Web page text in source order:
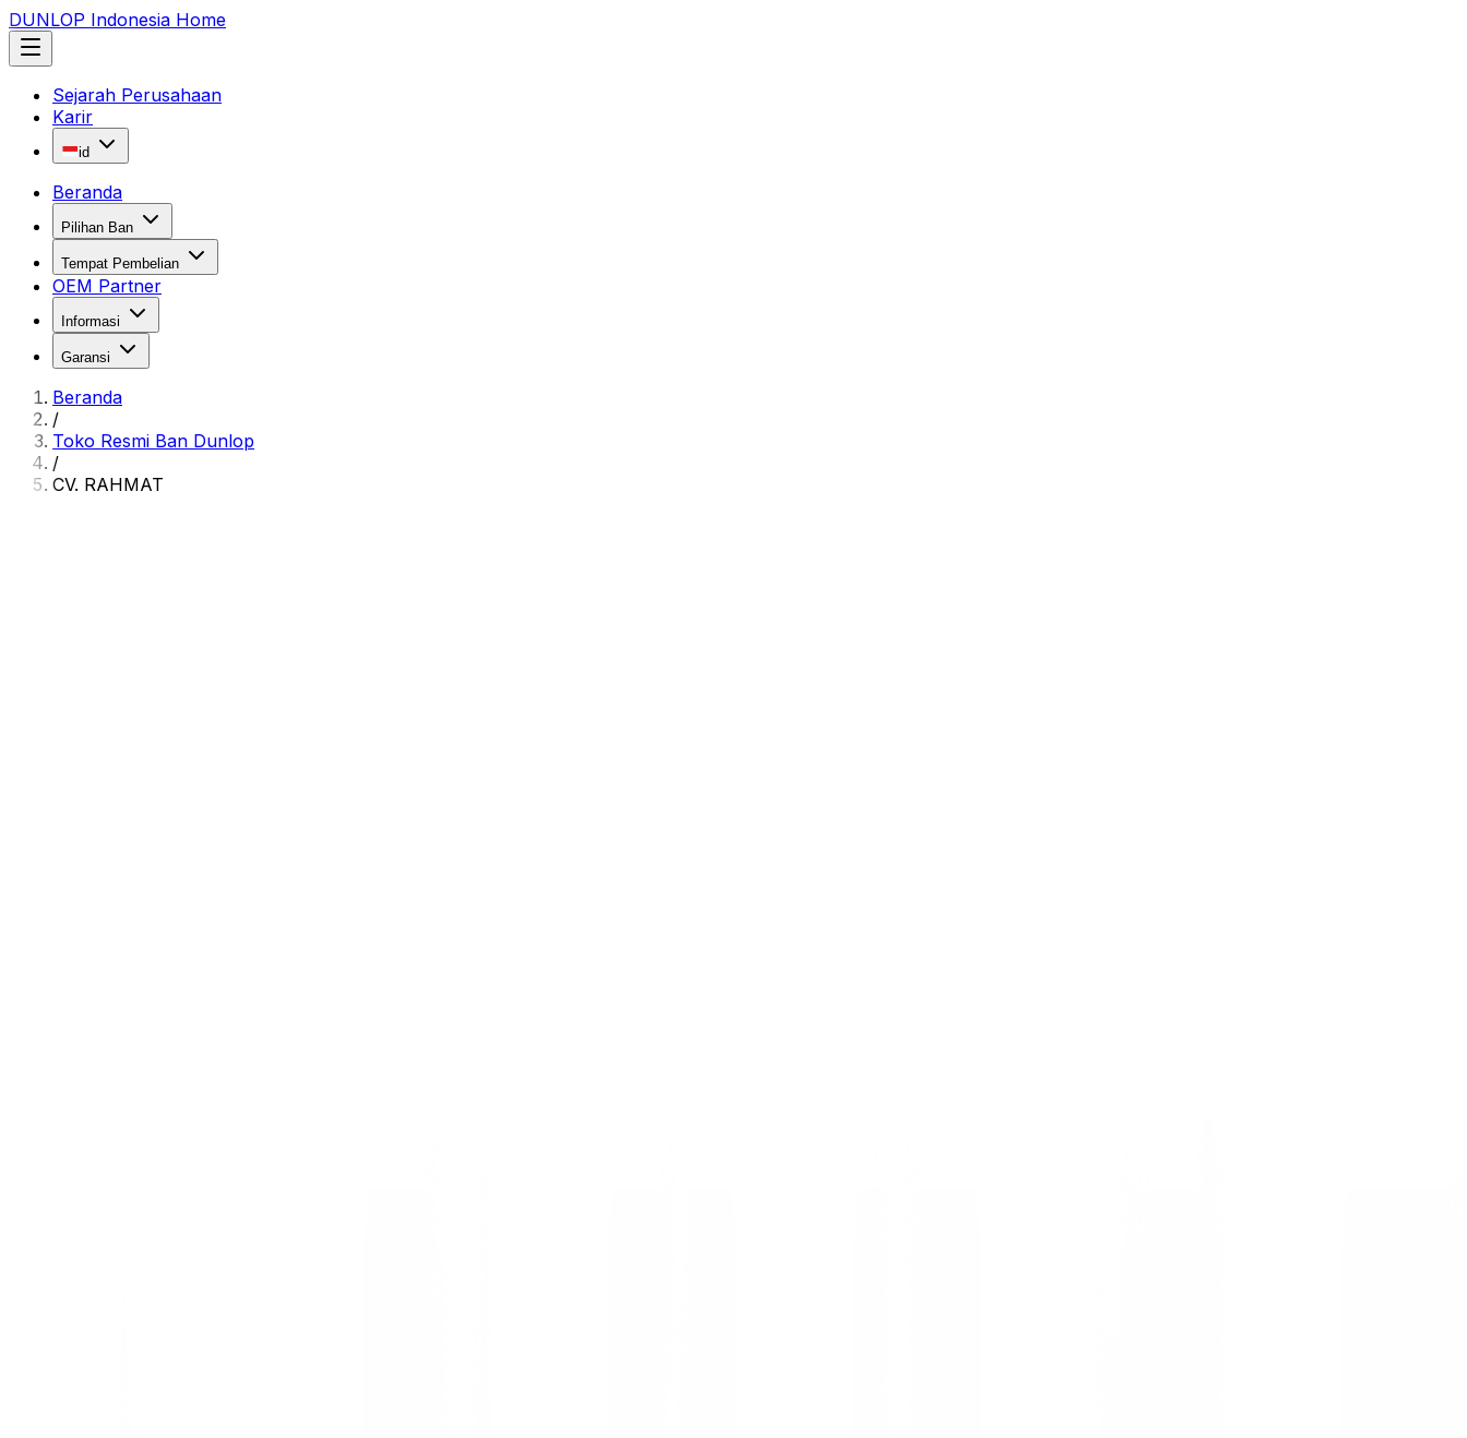
DUNLOP Indonesia Home
Sejarah Perusahaan
Karir
id
Beranda
Pilihan Ban
Tempat Pembelian
OEM Partner
Informasi
Garansi
Beranda
/
Toko Resmi Ban Dunlop
/
CV. RAHMAT